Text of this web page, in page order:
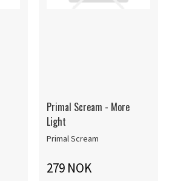
Primal Scream - More
Light
Primal Scream
279 NOK